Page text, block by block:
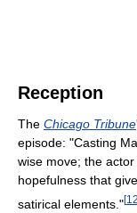
Reception
The Chicago Tribune
episode: "Casting
wise move; the
hopefulness that
satirical elements."[12